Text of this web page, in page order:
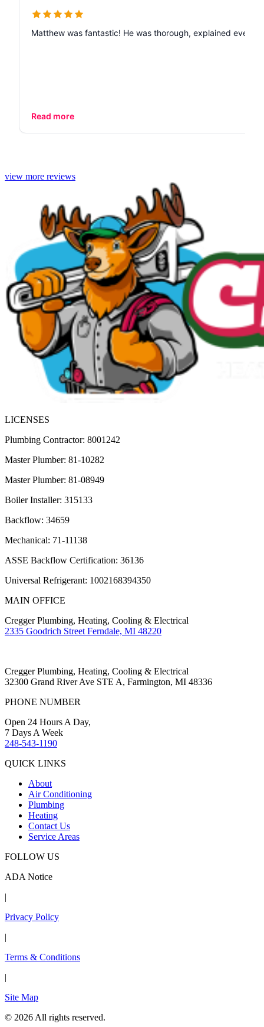
Matthew was fantastic! He was thorough, explained every
Read more
view more reviews
LICENSES
Plumbing Contractor: 8001242
Master Plumber: 81-10282
Master Plumber: 81-08949
Boiler Installer: 315133
Backflow: 34659
Mechanical: 71-11138
ASSE Backflow Certification: 36136
Universal Refrigerant: 1002168394350
MAIN OFFICE
Cregger Plumbing, Heating, Cooling & Electrical
2335 Goodrich Street Ferndale, MI 48220
Cregger Plumbing, Heating, Cooling & Electrical
32300 Grand River Ave STE A, Farmington, MI 48336
PHONE NUMBER
Open 24 Hours A Day,
7 Days A Week
248-543-1190
QUICK LINKS
About
Air Conditioning
Plumbing
Heating
Contact Us
Service Areas
FOLLOW US
ADA Notice
|
Privacy Policy
|
Terms & Conditions
|
Site Map
© 2026 All rights reserved.